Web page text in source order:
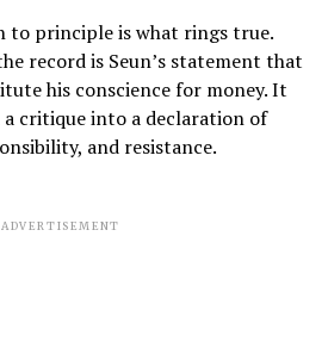
to principle is what rings true.
record is Seun’s statement that
his conscience for money. It
a critique into a declaration of
and resistance.
ADVERTISEMENT